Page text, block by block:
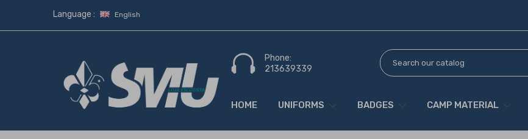
Language : English
Phone:
213639339
HOME UNIFORMS BADGES CAMP MATERIAL